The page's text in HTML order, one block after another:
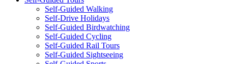
Self-Guided Walking
Self-Drive Holidays
Self-Guided Birdwatching
Self-Guided Cycling
Self-Guided Rail Tours
Self-Guided Sightseeing